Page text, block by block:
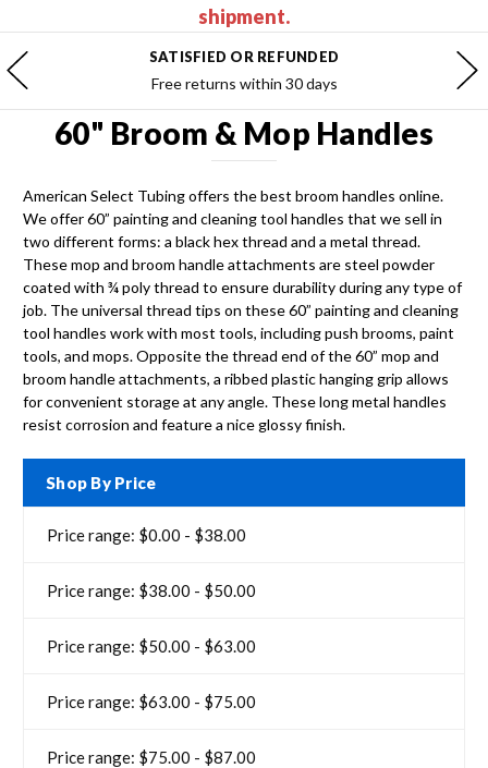
shipment.
SATISFIED OR REFUNDED
Free returns within 30 days
60" Broom & Mop Handles
American Select Tubing offers the best broom handles online.
We offer 60” painting and cleaning tool handles that we sell in
two different forms: a black hex thread and a metal thread.
These mop and broom handle attachments are steel powder
coated with ¾ poly thread to ensure durability during any type of
job. The universal thread tips on these 60” painting and cleaning
tool handles work with most tools, including push brooms, paint
tools, and mops. Opposite the thread end of the 60” mop and
broom handle attachments, a ribbed plastic hanging grip allows
for convenient storage at any angle. These long metal handles
resist corrosion and feature a nice glossy finish.
Shop By Price
Price range: $0.00 - $38.00
Price range: $38.00 - $50.00
Price range: $50.00 - $63.00
Price range: $63.00 - $75.00
Price range: $75.00 - $87.00